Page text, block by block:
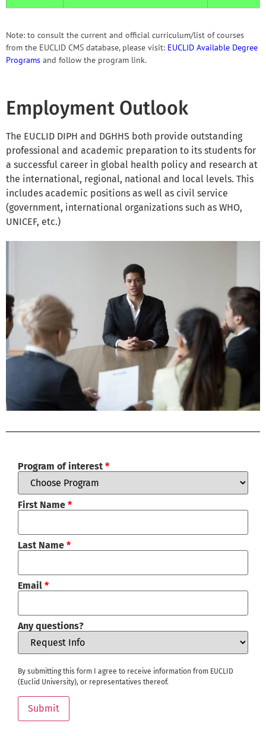
Note: to consult the current and official curriculum/list of courses
from the EUCLID CMS database, please visit: EUCLID Available Degree
Programs and follow the program link.
Employment Outlook
The EUCLID DIPH and DGHHS both provide outstanding
professional and academic preparation to its students for
a successful career in global health policy and research at
the international, regional, national and local levels. This
includes academic positions as well as civil service
(government, international organizations such as WHO,
UNICEF, etc.)
Program of interest *
First Name *
Last Name *
Email *
Any questions?
By submitting this form I agree to receive information from EUCLID
(Euclid University), or representatives thereof.
Submit